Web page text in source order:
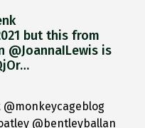
but this from
@JoannaILewis is
@bentleyballan